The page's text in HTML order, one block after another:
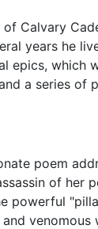
Calvary
years he
epics, which
a series of
poem
of her
powerful
venomous